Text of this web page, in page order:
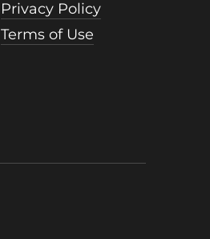
Privacy Policy
Terms of Use